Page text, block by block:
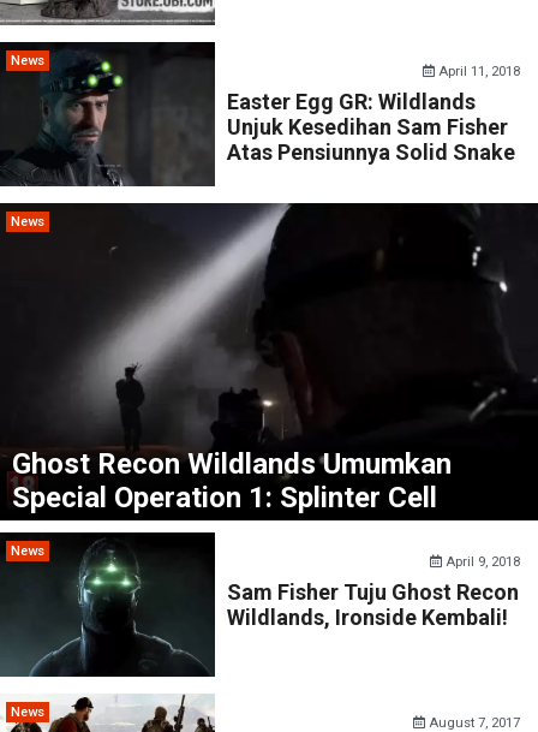
News
April 11, 2018
Easter Egg GR: Wildlands
Unjuk Kesedihan Sam Fisher
Atas Pensiunnya Solid Snake
News
Ghost Recon Wildlands Umumkan
Special Operation 1: Splinter Cell
News
April 9, 2018
Sam Fisher Tuju Ghost Recon
Wildlands, Ironside Kembali!
News
August 7, 2017